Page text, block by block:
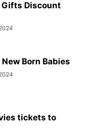
Gifts Discount
Born Babies
tickets to